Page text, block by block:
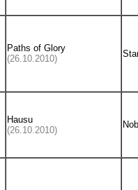
Paths of Glory
(26.10.2010)
Hausu
(26.10.2010)